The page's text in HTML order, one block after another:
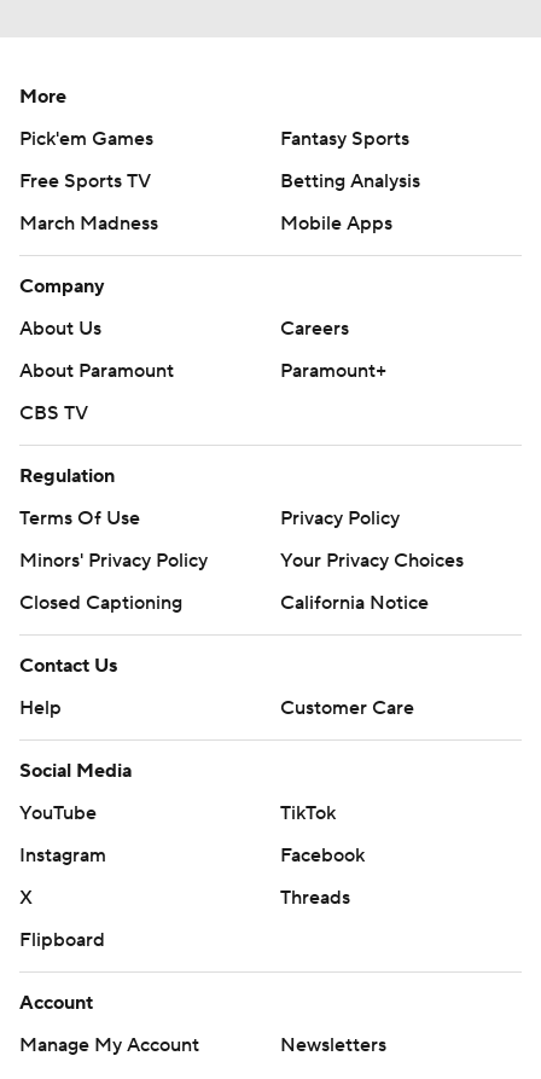
More
Pick'em Games
Fantasy Sports
Free Sports TV
Betting Analysis
March Madness
Mobile Apps
Company
About Us
Careers
About Paramount
Paramount+
CBS TV
Regulation
Terms Of Use
Privacy Policy
Minors' Privacy Policy
Your Privacy Choices
Closed Captioning
California Notice
Contact Us
Help
Customer Care
Social Media
YouTube
TikTok
Instagram
Facebook
X
Threads
Flipboard
Account
Manage My Account
Newsletters